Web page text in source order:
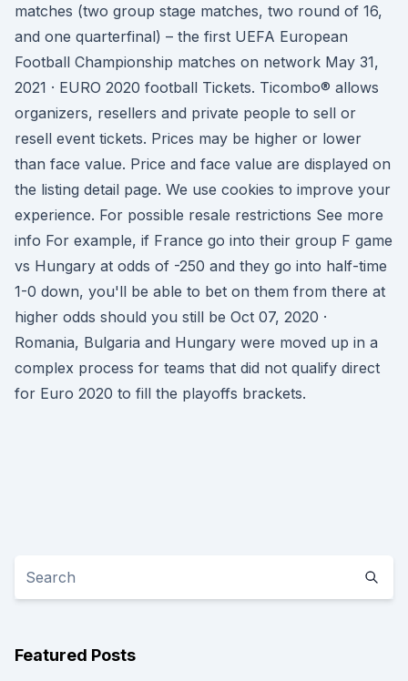
matches (two group stage matches, two round of 16,
and one quarterfinal) – the first UEFA European
Football Championship matches on network May 31,
2021 · EURO 2020 football Tickets. Ticombo® allows
organizers, resellers and private people to sell or
resell event tickets. Prices may be higher or lower
than face value. Price and face value are displayed on
the listing detail page. We use cookies to improve your
experience. For possible resale restrictions See more
info For example, if France go into their group F game
vs Hungary at odds of -250 and they go into half-time
1-0 down, you'll be able to bet on them from there at
higher odds should you still be Oct 07, 2020 ·
Romania, Bulgaria and Hungary were moved up in a
complex process for teams that did not qualify direct
for Euro 2020 to fill the playoffs brackets.
Featured Posts